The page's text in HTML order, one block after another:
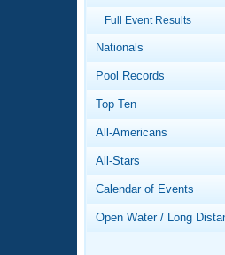
Swimming
Video
Club Finder
Workout
Virtual
2026
National
Records
Workout
About Us
What Is
Logo
Full Event Results
Nationals
Pool Records
Top Ten
All-Americans
All-Stars
Calendar of Events
Open Water / Long